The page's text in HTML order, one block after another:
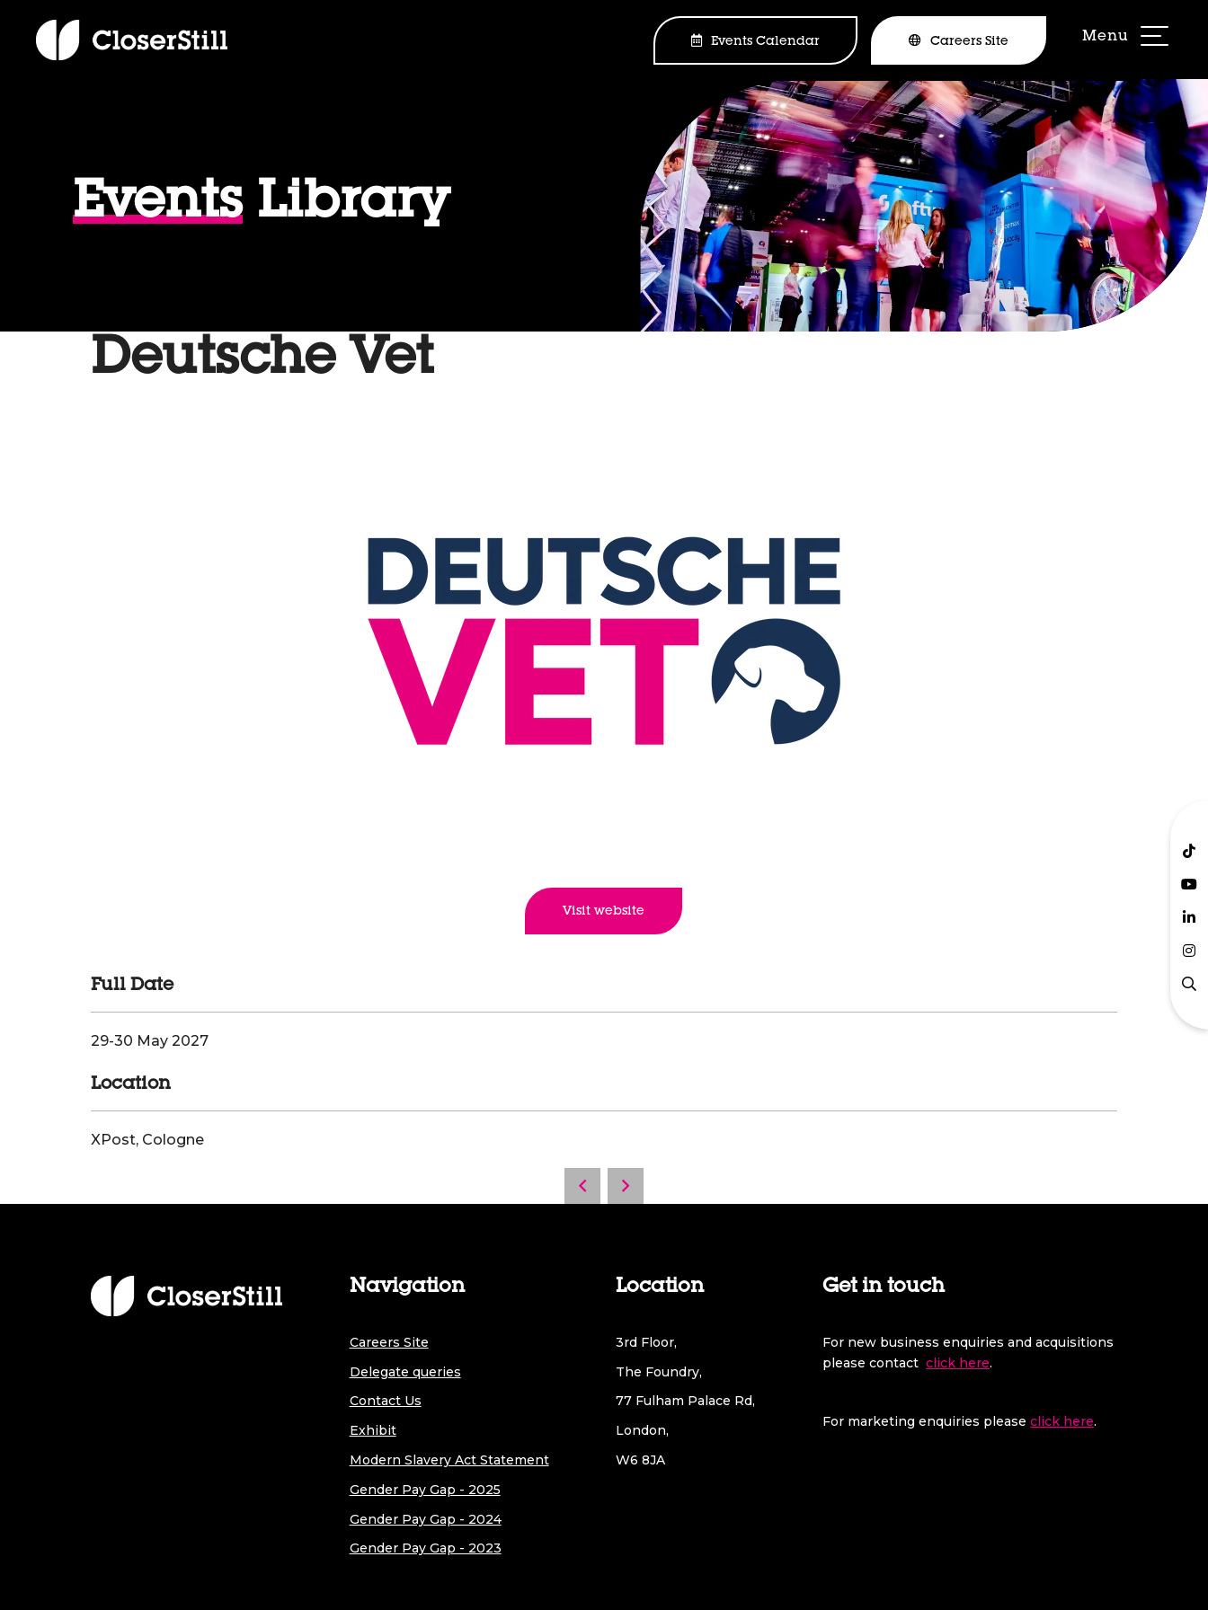
Events Calendar Careers Site
EventsLibrary
Deutsche Vet
Visit website
Full Date
29-30 May 2027
Location
XPost, Cologne
Navigation
Careers Site
Delegate queries
Contact Us
Exhibit
Modern Slavery Act Statement
Gender Pay Gap - 2025
Gender Pay Gap - 2024
Gender Pay Gap - 2023
Location
3rd Floor,
The Foundry,
77 Fulham Palace Rd,
London,
W6 8JA
Get in touch
For new business enquiries and acquisitions
please contactclick here.
For marketing enquiries pleaseclick here.